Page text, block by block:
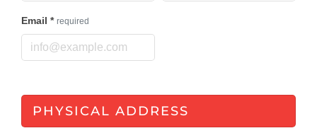
Email * required
PHYSICAL ADDRESS